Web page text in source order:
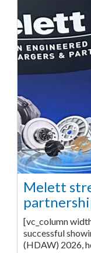
Melett
[vc_column
successful
(HDAW) 2026,